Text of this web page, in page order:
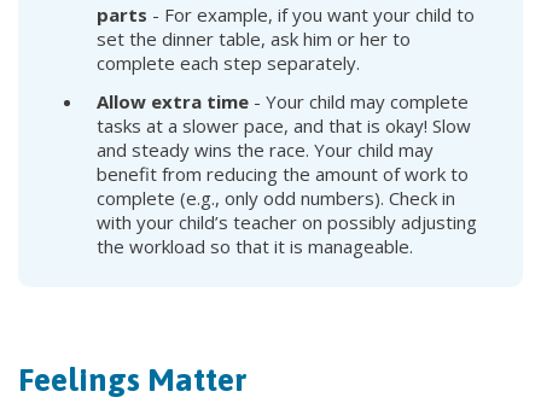
parts - For example, if you want your child to
set the dinner table, ask him or her to
complete each step separately.
Allow extra time - Your child may complete
tasks at a slower pace, and that is okay! Slow
and steady wins the race. Your child may
benefit from reducing the amount of work to
complete (e.g., only odd numbers). Check in
with your child’s teacher on possibly adjusting
the workload so that it is manageable.
Feelings Matter